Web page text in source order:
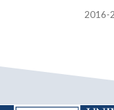
2016-